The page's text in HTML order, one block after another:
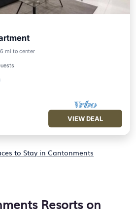
mi to center
Pool
VIEW DEAL
to Stay in Cantonments
Resorts on